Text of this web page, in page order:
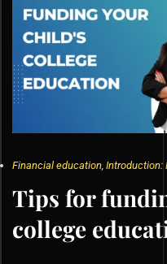
Financial education Introduction:
Tips for
college